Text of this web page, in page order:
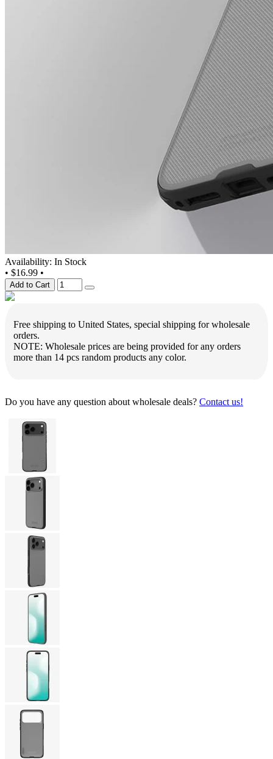
Availability: In Stock
• $16.99 •
Add to Cart
Free shipping to United States, special shipping for wholesale
orders.
NOTE: Wholesale prices are being provided for any orders
more than 14 pcs random products any color.
Do you have any question about wholesale deals? Contact us!